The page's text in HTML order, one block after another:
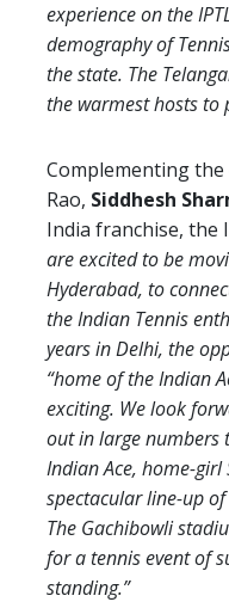
experience on the
demography of
the state. The
the warmest hosts to
Complementing the
Rao, Siddhesh
India franchise, the
are excited to be
Hyderabad, to
the Indian Tennis
years in Delhi, the
“home of the Indian
exciting. We look
out in large numbers
Indian Ace, home-
spectacular line-up
The Gachibowli
for a tennis event of
standing.”